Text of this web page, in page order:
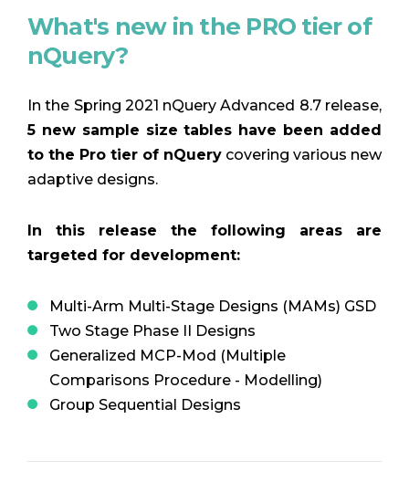
What's new in the PRO tier of
nQuery?
In the Spring 2021 nQuery Advanced 8.7 release,
5 new sample size tables have been added
to the Pro tier of nQuery covering various new
adaptive designs.
In this release the following areas are
targeted for development:
Multi-Arm Multi-Stage Designs (MAMs) GSD
Two Stage Phase II Designs
Generalized MCP-Mod (Multiple
Comparisons Procedure - Modelling)
Group Sequential Designs